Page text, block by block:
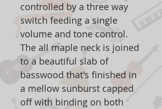
controlled by a three way
switch feeding a single
volume and tone control.
The all maple neck is joined
to a beautiful slab of
basswood that's finished in
a mellow sunburst capped
off with binding on both